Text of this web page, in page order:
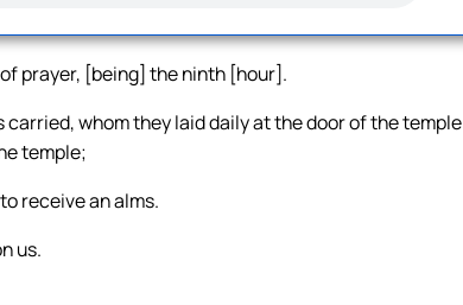
prayer, [being] the ninth [hour].
whom they laid daily at the door of the temple
temple;
receive an alms.
us.